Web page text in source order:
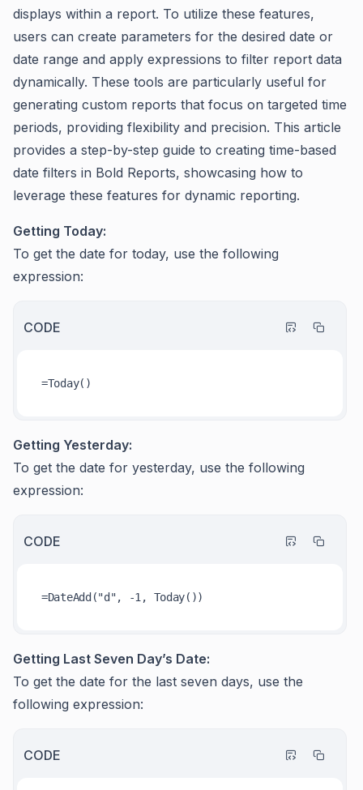
displays within a report. To utilize these features,
users can create parameters for the desired date or
date range and apply expressions to filter report data
dynamically. These tools are particularly useful for
generating custom reports that focus on targeted time
periods, providing flexibility and precision. This article
provides a step-by-step guide to creating time-based
date filters in Bold Reports, showcasing how to
leverage these features for dynamic reporting.
Getting Today:
To get the date for today, use the following
expression:
CODE
Getting Yesterday:
To get the date for yesterday, use the following
expression:
CODE
Getting Last Seven Day’s Date:
To get the date for the last seven days, use the
following expression:
CODE